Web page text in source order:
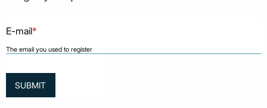
E-mail*
The email you used to register